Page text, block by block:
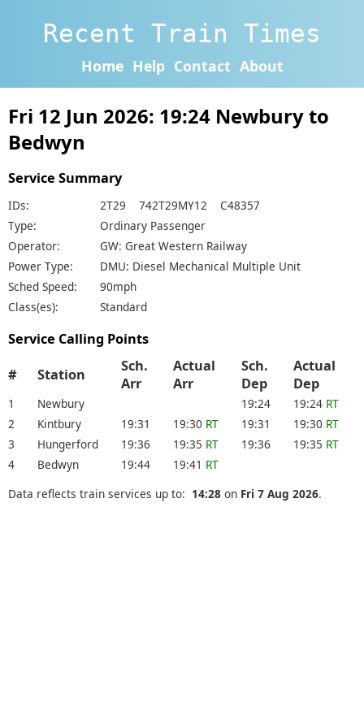
Recent Train Times
Home Help Contact About
Fri 12 Jun 2026: 19:24 Newbury to
Bedwyn
Service Summary
IDs:
2T29 742T29MY12 C48357
Type:
Ordinary Passenger
Operator:
GW: Great Western Railway
Power Type:
DMU: Diesel Mechanical Multiple Unit
Sched Speed:
90mph
Class(es):
Standard
Service Calling Points
# Station
Sch.
Arr
Actual
Arr
Sch.
Dep
Actual
Dep
1 Newbury 19:24 19:24 RT
2
Kintbury 19:31 19:30 RT 19:31 19:30 RT
3
Hungerford 19:36 19:35 RT 19:36 19:35 RT
4
Bedwyn 19:44 19:41 RT
Data reflects train services up to: 14:28 on Fri 7 Aug 2026.